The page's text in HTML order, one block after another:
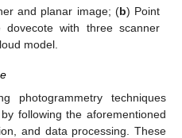
and planar image; (b) Point
with three scanner
model.
photogrammetry techniques
following the aforementioned
and data processing. These